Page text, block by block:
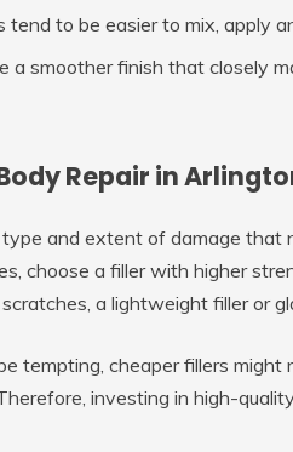
tend to be easier to mix, apply
a smoother finish that closely
Repair in
and extent of damage that
choose a filler with higher
a lightweight filler or
tempting, cheaper fillers
investing in high-